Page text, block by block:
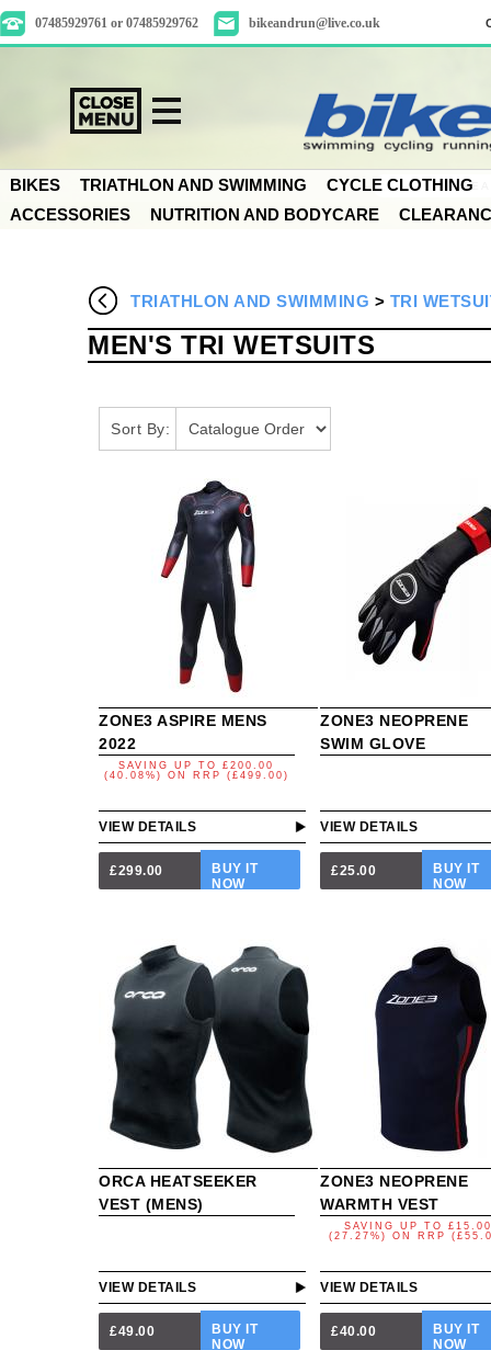
07485929761 or 07485929762 bikeandrun@live.co.uk
BIKES TRIATHLON AND SWIMMING
CYCLE CLOTHING
ACCESSORIES
NUTRITION AND BODYCARE
TRIATHLON AND SWIMMING > TRI
MEN'S TRI WETSUITS
Sort By:
ZONE3 ASPIRE MENS
2022
£299.00
SAVING UP TO
£200.00
(40.08%)
ON RRP (£499.00)
BUY IT
NOW
VIEW DETAILS
ZONE3 NEOPRENE
SWIM GLOVE
£25.00
BUY IT
NOW
VIEW DETAILS
ORCA HEATSEEKER
VEST (MENS)
£49.00
BUY IT
NOW
VIEW DETAILS
ZONE3 NEOPRENE
WARMTH VEST
£40.00
SAVING UP TO
£15.00
(27.27%)
ON RRP
BUY IT
NOW
VIEW DETAILS